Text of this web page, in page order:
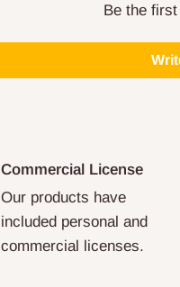
Be the
Commercial License
Our products have
included personal and
commercial licenses.